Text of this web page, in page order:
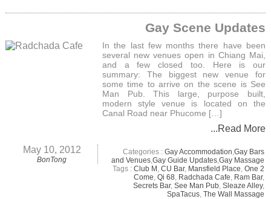
Gay Scene Updates
In the last few months there have been
several new venues open in Chiang Mai,
and a few closed too. Here is our
summary: The biggest new venue for
some time to arrive on the scene is See
Man Pub. This large, purpose built,
modern style venue is located on the
Canal Road near Phucome […]
...Read More
May 10, 2012
BonTong
Categories : Gay Accommodation,Gay Bars
and Venues,Gay Guide Updates,Gay Massage
Tags : Club M , CU Bar, Mansfield Place, One 2
Come, Qi 68, Radchada Cafe, Ram Bar,
Secrets Bar, See Man Pub, Sleaze Alley,
SpaTacus, The Wall Massage